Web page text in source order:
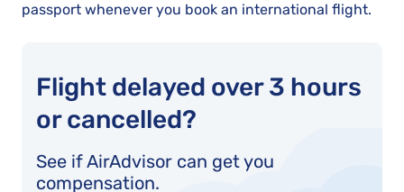
passport whenever you book an international flight.
Flight delayed over 3 hours
or cancelled?
See if AirAdvisor can get you
compensation.